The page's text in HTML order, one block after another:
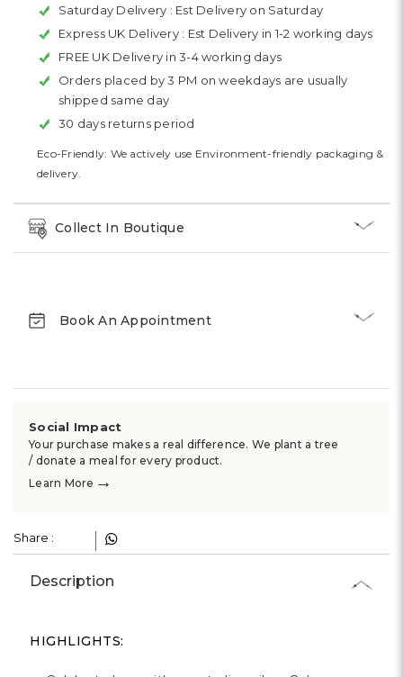
Saturday Delivery : Est Delivery on Saturday
Express UK Delivery : Est Delivery in 1-2 working days
FREE UK Delivery in 3-4 working days
Orders placed by 3 PM on weekdays are usually
shipped same day
30 days returns period
Eco-Friendly: We actively use Environment-friendly packaging &
delivery.
Collect In Boutique
Book An Appointment
Social Impact
Your purchase makes a real difference. We plant a tree
/ donate a meal for every product.
Learn More →
Share :
Description
HIGHLIGHTS: